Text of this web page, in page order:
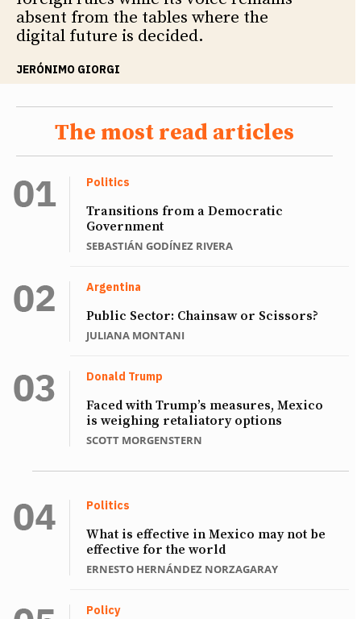
absent from the tables where the
digital future is decided.
JERÓNIMO GIORGI
The most read articles
Politics
Transitions from a Democratic
Government
SEBASTIÁN GODÍNEZ RIVERA
Argentina
Public Sector: Chainsaw or Scissors?
JULIANA MONTANI
Donald Trump
Faced with Trump’s measures, Mexico
is weighing retaliatory options
SCOTT MORGENSTERN
Politics
What is effective in Mexico may not be
effective for the world
ERNESTO HERNÁNDEZ NORZAGARAY
Policy